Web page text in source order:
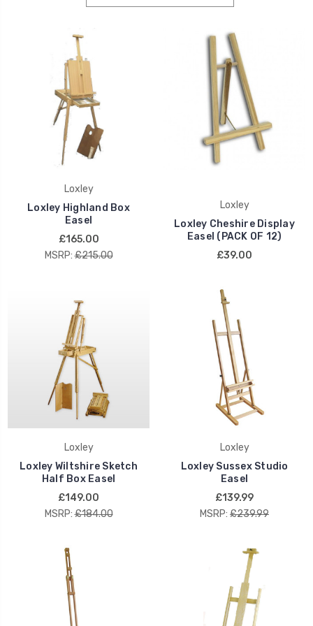
Loxley
Loxley Highland Box
Easel
£165.00
MSRP: £215.00
Loxley
Loxley Cheshire Display
Easel (PACK OF 12)
£39.00
Loxley
Loxley Wiltshire Sketch
Half Box Easel
£149.00
MSRP: £184.00
Loxley
Loxley Sussex Studio
Easel
£139.99
MSRP: £239.99